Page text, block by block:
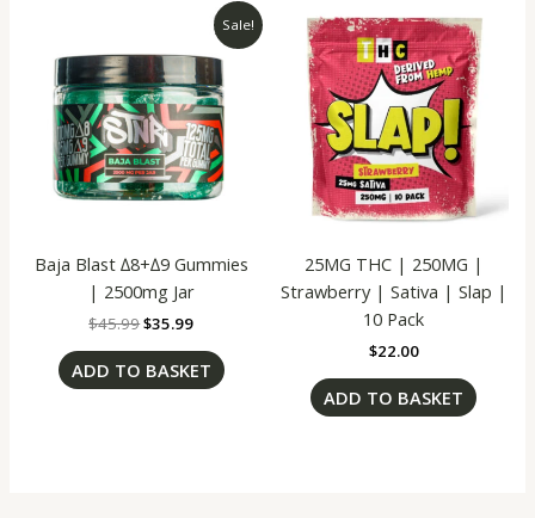
Sale!
Baja Blast ∆8+∆9 Gummies
| 2500mg Jar
$45.99
was:
$45.99.
$35.99
Current
price
is:
$35.99.
ADD TO BASKET
25MG THC | 250MG |
Strawberry | Sativa | Slap |
10 Pack
$22.00
ADD TO BASKET